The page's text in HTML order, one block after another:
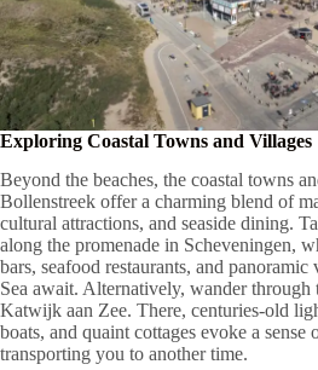
Exploring Coastal Towns and Villages
Beyond the beaches, the coastal towns
Bollenstreek offer a charming blend of
cultural attractions, and seaside dining.
along the promenade in Scheveningen,
bars, seafood restaurants, and
Sea await. Alternatively, wander through
Katwijk aan Zee. There, centuries-old
boats, and quaint cottages evoke a sense
transporting you to another time.